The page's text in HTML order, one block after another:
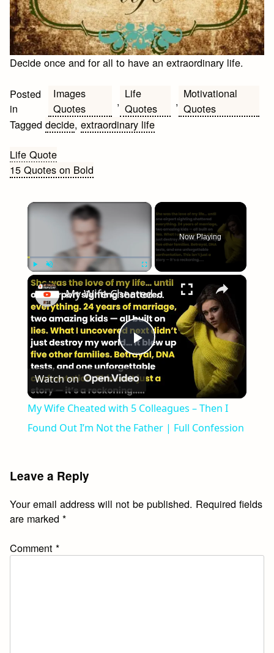
Decide once and for all to have an extraordinary life.
Posted
in
Images
Quotes
,
Life
Quotes
,
Motivational
Quotes
Taggeddecide,extraordinary life
Post
navigation
Life Quote
15 Quotes on Bold
×
Play
Now Playing
×
Play
Video
My Wife Cheated with 5 Colleagues – Then I Found Out I’m Not the Father | Full Confession
Watch on
My Wife Cheated with 5 Colleagues – Then I
Found Out I’m Not the Father | Full Confession
Leave a Reply
Your email address will not be published. Required fields
are marked*
Comment*